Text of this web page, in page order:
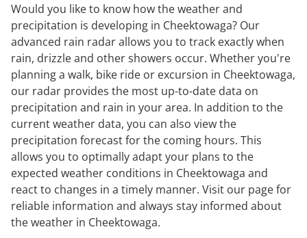
Would you like to know how the weather and
precipitation is developing in Cheektowaga? Our
advanced rain radar allows you to track exactly when
rain, drizzle and other showers occur. Whether you're
planning a walk, bike ride or excursion in Cheektowaga,
our radar provides the most up-to-date data on
precipitation and rain in your area. In addition to the
current weather data, you can also view the
precipitation forecast for the coming hours. This
allows you to optimally adapt your plans to the
expected weather conditions in Cheektowaga and
react to changes in a timely manner. Visit our page for
reliable information and always stay informed about
the weather in Cheektowaga.